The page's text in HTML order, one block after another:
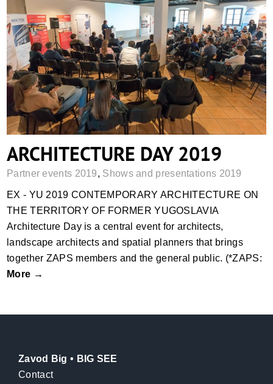
ARCHITECTURE DAY 2019
ARCHITECTURE DAY 2019
Partner events 2019, Shows and presentations 2019
EX - YU 2019 CONTEMPORARY ARCHITECTURE ON
THE TERRITORY OF FORMER YUGOSLAVIA
Architecture Day is a central event for architects,
landscape architects and spatial planners that brings
together ZAPS members and the general public. (*ZAPS:
More →
Zavod Big • BIG SEE
Contact